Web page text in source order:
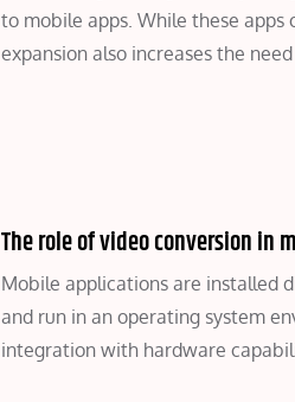
to mobile apps. While these apps
expansion also increases the
The role of video conversion in
Mobile applications are installed
and run in an operating system
integration with hardware